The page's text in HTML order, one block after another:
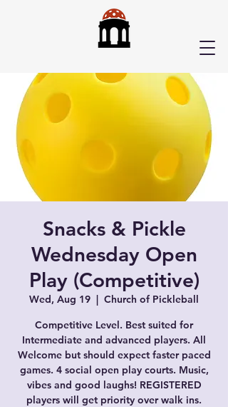
Snacks & Pickle
Wednesday Open
Play (Competitive)
Wed, Aug 19
  |
Church of Pickleball
Competitive Level. Best suited for
Intermediate and advanced players. All
Welcome but should expect faster paced
games. 4 social open play courts. Music,
vibes and good laughs! REGISTERED
players will get priority over walk ins.